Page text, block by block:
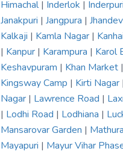
Himachal| Inderlok | Inderpuri
Janakpuri | Jangpura |
Kalkaji | Kamla Nagar |
| Kanpur | Karampura | Karol
Keshavpuram | Khan Market |
Kingsway Camp | Kirti Nagar |
Nagar | Lawrence Road |
| Lodhi Road | Lodhiana |
Mansarovar Garden | Mathura
Mayapuri | Mayur Vihar